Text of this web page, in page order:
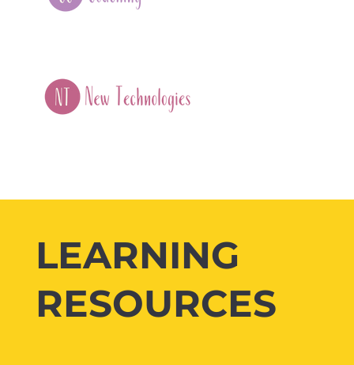
LEARNING
RESOURCES